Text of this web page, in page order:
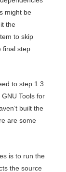
might be
the
to skip
final step
to step 1.3
GNU Tools for
built the
are some
is to run the
the source